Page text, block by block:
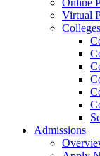
Online
Virtual
Colleges
Admissions